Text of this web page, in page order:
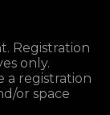
Registration
only.
a registration
or space